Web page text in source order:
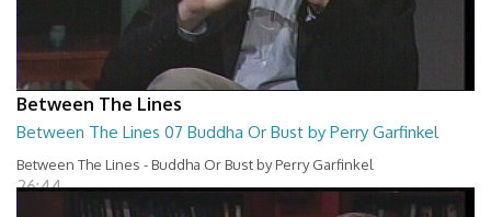
Between The Lines
Between The Lines 07 Buddha Or Bust by Perry Garfinkel
Between The Lines - Buddha Or Bust by Perry Garfinkel
26:44